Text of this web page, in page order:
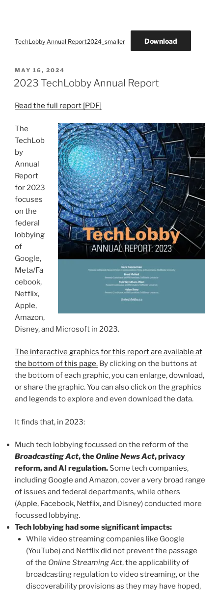
TechLobby Annual Report2024_smaller Download
POSTED
ON
MAY 16, 2024
2023 TechLobby Annual Report
Read the full report [PDF]
The
TechLob
by
Annual
Report
for 2023
focuses
on the
federal
lobbying
of
Google,
Meta/Fa
cebook,
Netflix,
Apple,
Amazon,
Disney, and Microsoft in 2023.
The interactive graphics for this report are available at
the bottom of this page. By clicking on the buttons at
the bottom of each graphic, you can enlarge, download,
or share the graphic. You can also click on the graphics
and legends to explore and even download the data.
It finds that, in 2023:
Much tech lobbying focussed on the reform of the
Broadcasting Act, theOnline News Act, privacy
reform, and AI regulation. Some tech companies,
including Google and Amazon, cover a very broad range
of issues and federal departments, while others
(Apple, Facebook, Netflix, and Disney) conducted more
focussed lobbying.
Tech lobbying had some significant impacts:
While video streaming companies like Google
(YouTube) and Netflix did not prevent the passage
of the Online Streaming Act, the applicability of
broadcasting regulation to video streaming, or the
discoverability provisions as they may have hoped,